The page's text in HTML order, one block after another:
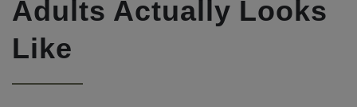
Adults Actually Looks
Like